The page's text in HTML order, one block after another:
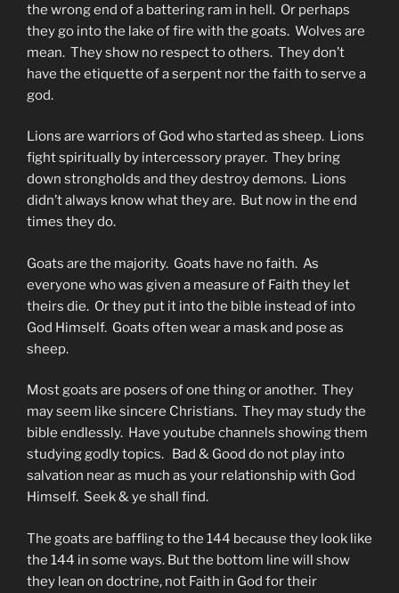
the wrong end of a battering ram in hell. Or perhaps
they go into the lake of fire with the goats. Wolves are
mean. They show no respect to others. They don’t
have the etiquette of a serpent nor the faith to serve a
god.
Lions are warriors of God who started as sheep. Lions
fight spiritually by intercessory prayer. They bring
down strongholds and they destroy demons. Lions
didn’t always know what they are. But now in the end
times they do.
Goats are the majority. Goats have no faith. As
everyone who was given a measure of Faith they let
theirs die. Or they put it into the bible instead of into
God Himself. Goats often wear a mask and pose as
sheep.
Most goats are posers of one thing or another. They
may seem like sincere Christians. They may study the
bible endlessly. Have youtube channels showing them
studying godly topics. Bad & Good do not play into
salvation near as much as your relationship with God
Himself. Seek & ye shall find.
The goats are baffling to the 144 because they look like
the 144 in some ways. But the bottom line will show
they lean on doctrine, not Faith in God for their